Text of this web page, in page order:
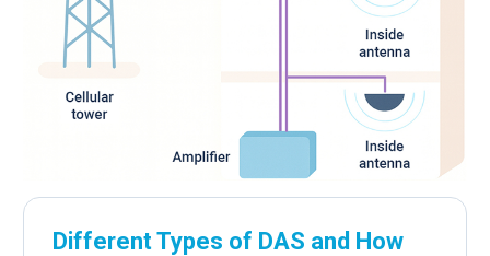
Different Types of DAS and How